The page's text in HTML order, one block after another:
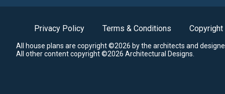
Privacy Policy Terms & Conditions Copyright
All house plans are copyright ©2026 by the architects and
All other content copyright ©2026 Architectural Designs.